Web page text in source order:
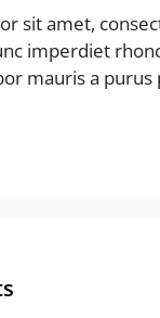
sit amet,
imperdiet
mauris a